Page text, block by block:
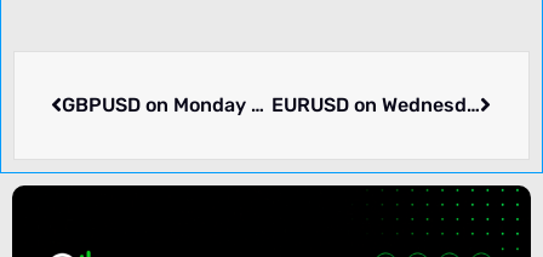
GBPUSD on Monday rose 0.02% to 1.29678. Pair in consolidation. What we know. EURUSD on Wednesday rose 0.36% to 1.09399. What we know.